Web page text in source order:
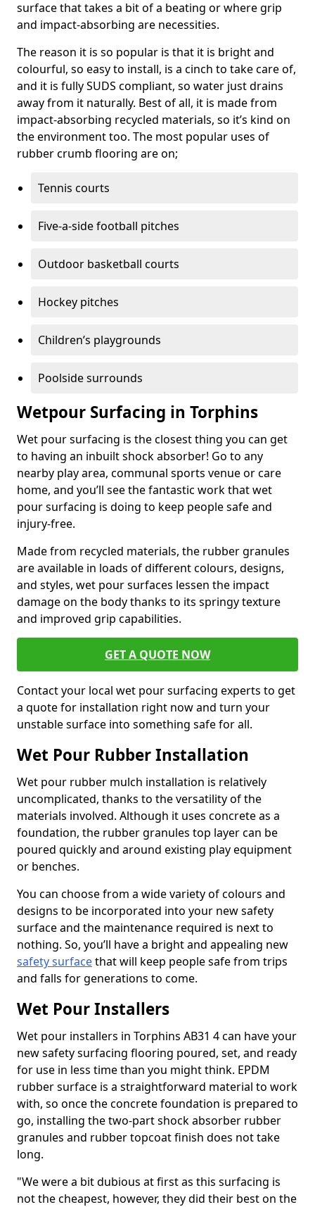
surface that takes a bit of a beating or where grip
and impact-absorbing are necessities.
The reason it is so popular is that it is bright and
colourful, so easy to install, is a cinch to take care of,
and it is fully SUDS compliant, so water just drains
away from it naturally. Best of all, it is made from
impact-absorbing recycled materials, so it’s kind on
the environment too. The most popular uses of
rubber crumb flooring are on;
Tennis courts
Five-a-side football pitches
Outdoor basketball courts
Hockey pitches
Children’s playgrounds
Poolside surrounds
Wetpour Surfacing in Torphins
Wet pour surfacing is the closest thing you can get
to having an inbuilt shock absorber! Go to any
nearby play area, communal sports venue or care
home, and you’ll see the fantastic work that wet
pour surfacing is doing to keep people safe and
injury-free.
Made from recycled materials, the rubber granules
are available in loads of different colours, designs,
and styles, wet pour surfaces lessen the impact
damage on the body thanks to its springy texture
and improved grip capabilities.
GET A QUOTE NOW
Contact your local wet pour surfacing experts to get
a quote for installation right now and turn your
unstable surface into something safe for all.
Wet Pour Rubber Installation
Wet pour rubber mulch installation is relatively
uncomplicated, thanks to the versatility of the
materials involved. Although it uses concrete as a
foundation, the rubber granules top layer can be
poured quickly and around existing play equipment
or benches.
You can choose from a wide variety of colours and
designs to be incorporated into your new safety
surface and the maintenance required is next to
nothing. So, you’ll have a bright and appealing new
safety surfacethat will keep people safe from trips
and falls for generations to come.
Wet Pour Installers
Wet pour installers in Torphins AB31 4 can have your
new safety surfacing flooring poured, set, and ready
for use in less time than you might think. EPDM
rubber surface is a straightforward material to work
with, so once the concrete foundation is prepared to
go, installing the two-part shock absorber rubber
granules and rubber topcoat finish does not take
long.
"We were a bit dubious at first as this surfacing is
not the cheapest, however, they did their best on the